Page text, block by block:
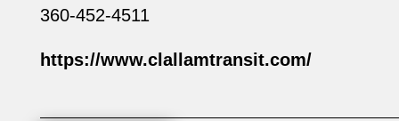
360-452-4511
https://www.clallamtransit.com/